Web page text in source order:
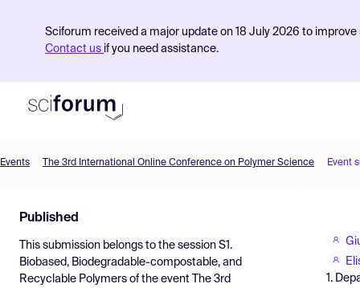
Sciforum received a major update on 18 July 2026 to
Contact us if you need assistance.
Find Events
Pricing
Resources
Events The 3rd International Online Conference on Polymer Science Event
Published
This submission belongs to the session S1.
Biobased, Biodegradable-compostable, and
Recyclable Polymers of the event
The 3rd
1.